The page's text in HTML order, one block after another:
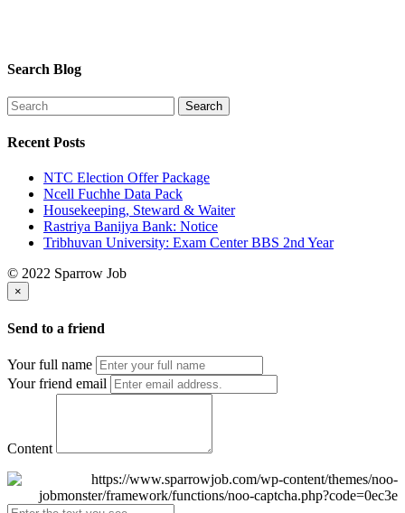
Search Blog
Recent Posts
NTC Election Offer Package
Ncell Fuchhe Data Pack
Housekeeping, Steward & Waiter
Rastriya Banijya Bank: Notice
Tribhuvan University: Exam Center BBS 2nd Year
© 2022 Sparrow Job
×
Send to a friend
Your full name
Your friend email
Content